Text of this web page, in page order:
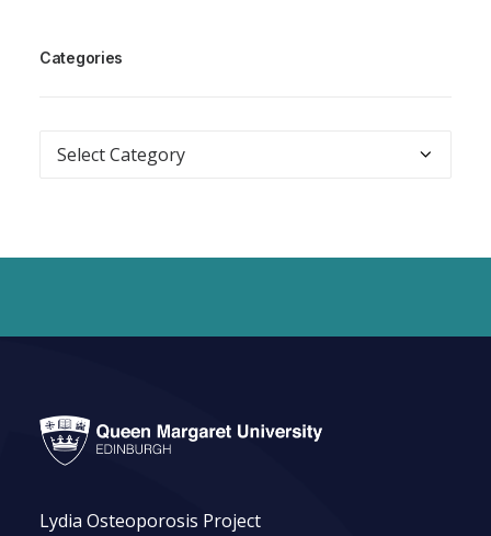
Categories
Categories
Lydia Osteoporosis Project